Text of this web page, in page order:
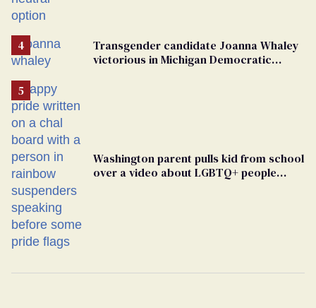
Transgender candidate Joanna Whaley
victorious in Michigan Democratic
Washington parent pulls kid from school
over a video about LGBTQ+ people